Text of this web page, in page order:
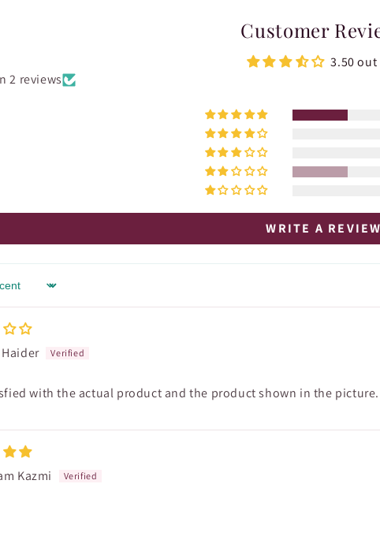
Customer
3.50 out
2 reviews
WRITE A REVIEW
Haider
with the actual product and the product shown in the
Kazmi